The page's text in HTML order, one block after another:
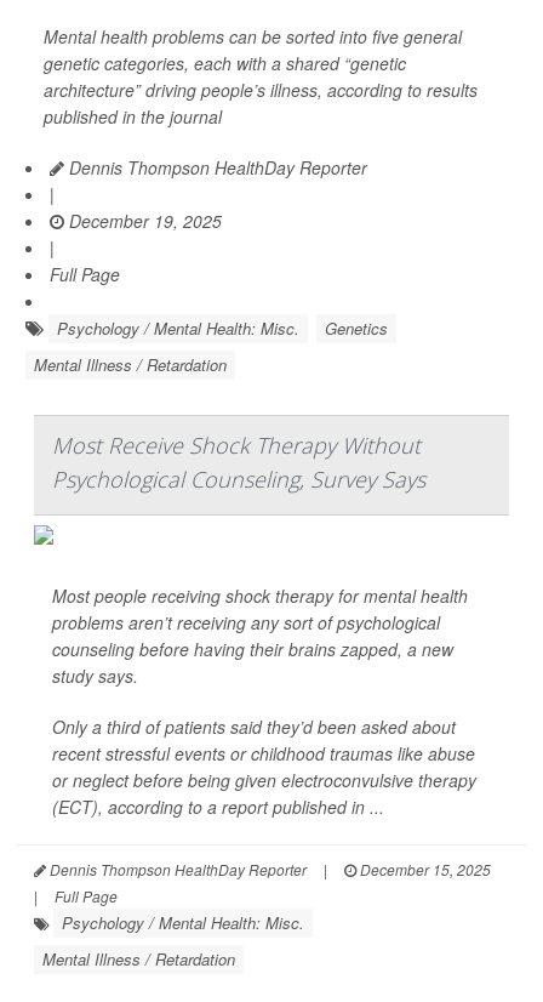
Mental health problems can be sorted into five general
genetic categories, each with a shared “genetic
architecture” driving people’s illness, according to results
published in the journal
Dennis Thompson HealthDay Reporter
|
December 19, 2025
|
Full Page
Psychology / Mental Health: Misc.
Genetics
Mental Illness / Retardation
Most Receive Shock Therapy Without
Psychological Counseling, Survey Says
Most people receiving shock therapy for mental health
problems aren’t receiving any sort of psychological
counseling before having their brains zapped, a new
study says.
Only a third of patients said they’d been asked about
recent stressful events or childhood traumas like abuse
or neglect before being given electroconvulsive therapy
(ECT), according to a report published in ...
Dennis Thompson HealthDay Reporter |
December 15, 2025
|
Full Page
Psychology / Mental Health: Misc.
Mental Illness / Retardation